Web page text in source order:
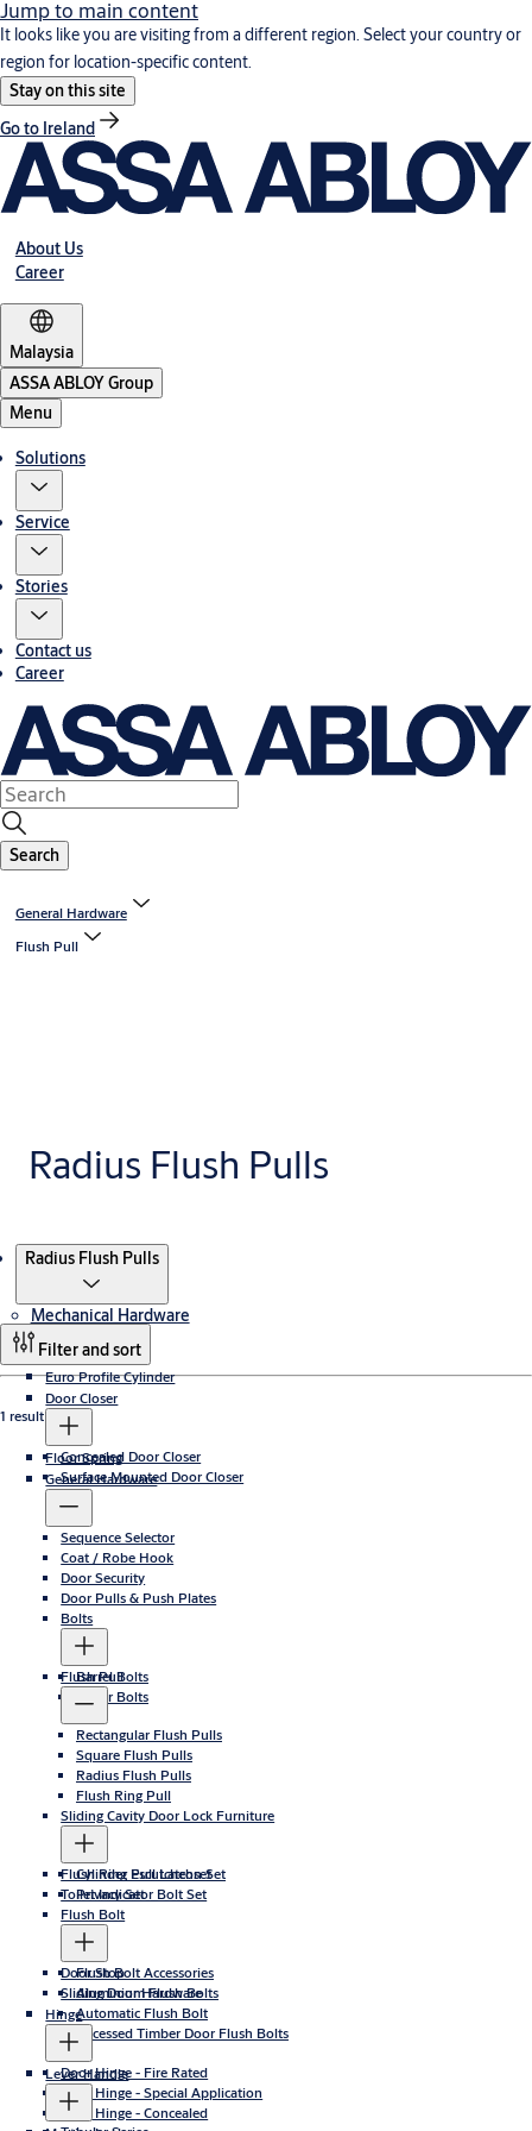
Jump to main content
It looks like you are visiting from a different region. Select your country or
region for location-specific content.
Stay on this site
Go to Ireland
About Us
Career
Malaysia
ASSA ABLOY Group
Menu
Solutions
Service
Stories
Contact us
Career
Search
General Hardware
Flush Pull
Radius Flush Pulls
Radius Flush Pulls
Mechanical Hardware
Euro Profile Cylinder
Door Closer
Concealed Door Closer
Surface Mounted Door Closer
Floor Spring
General Hardware
Sequence Selector
Coat / Robe Hook
Door Security
Door Pulls & Push Plates
Bolts
Barrel Bolts
Roller Bolts
Flush Pull
Rectangular Flush Pulls
Square Flush Pulls
Radius Flush Pulls
Flush Ring Pull
Sliding Cavity Door Lock Furniture
Cylinder Escutcheon Set
Privacy Set
Flush Ring Pull Latchset
Toilet Indicator Bolt Set
Flush Bolt
Flush Bolt Accessories
Aluminium Flush Bolts
Automatic Flush Bolt
Recessed Timber Door Flush Bolts
Door Stop
Sliding Door Hardware
Hinge
Door Hinge - Fire Rated
Door Hinge - Special Application
Door Hinge - Concealed
Lever Handle
Filter and sort
1 result